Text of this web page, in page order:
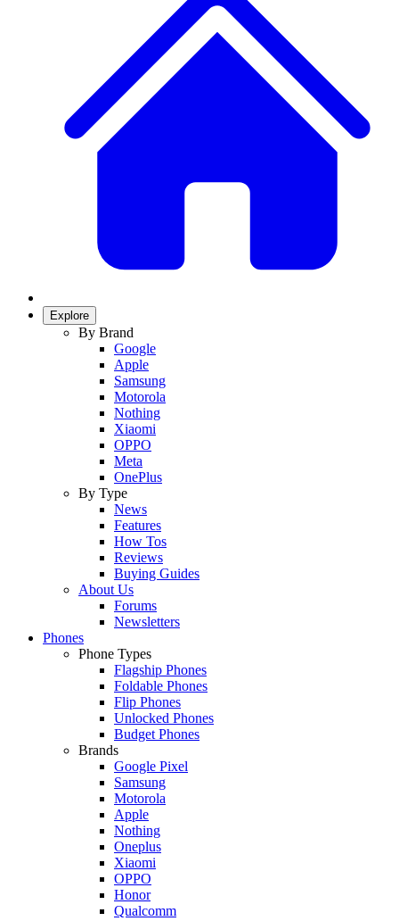
Explore
By Brand
Google
Apple
Samsung
Motorola
Nothing
Xiaomi
OPPO
Meta
OnePlus
By Type
News
Features
How Tos
Reviews
Buying Guides
About Us
Forums
Newsletters
Phones
Phone Types
Flagship Phones
Foldable Phones
Flip Phones
Unlocked Phones
Budget Phones
Brands
Google Pixel
Samsung
Motorola
Apple
Nothing
Oneplus
Xiaomi
OPPO
Honor
Qualcomm